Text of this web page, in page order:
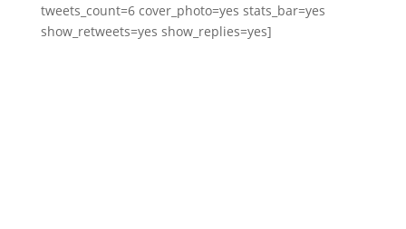
tweets_count=6 cover_photo=yes stats_bar=yes
show_retweets=yes show_replies=yes]